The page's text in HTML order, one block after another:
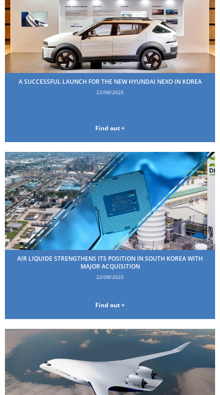
A SUCCESSFUL LAUNCH FOR THE NEW HYUNDAI NEXO IN KOREA
22/08/2025
Find out +
AIR LIQUIDE STRENGTHENS ITS POSITION IN SOUTH KOREA WITH
MAJOR ACQUISITION
22/08/2025
Find out +